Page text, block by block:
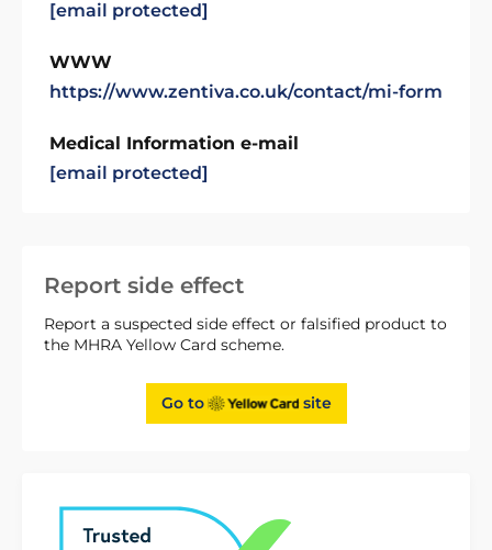
Report side effect
Report a suspected side effect or falsified product to
the MHRA Yellow Card scheme.
Go to site
[email protected]
WWW
https://www.zentiva.co.uk/contact/mi-form
Medical Information e-mail
[email protected]